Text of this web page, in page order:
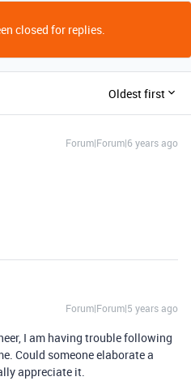
closed for replies.
Oldest first
Forum|Forum|6 years ago
Forum|Forum|5 years ago
I am having trouble following
Could someone elaborate a
appreciate it.